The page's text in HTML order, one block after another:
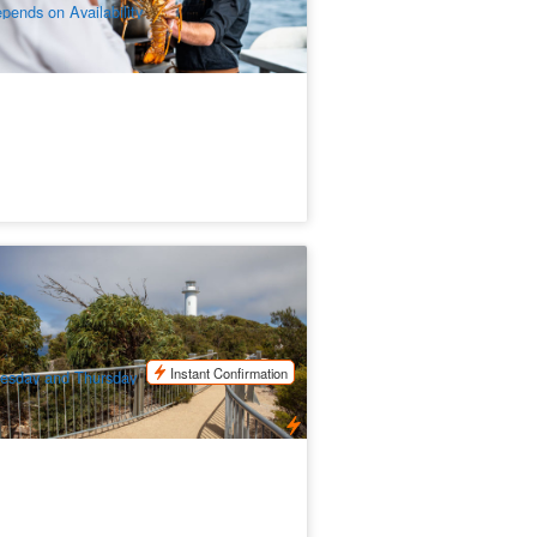
on Availability
from Launceston)
booked
$167.00 $175.00
TAS06031
and Thursday
Instant Confirmation